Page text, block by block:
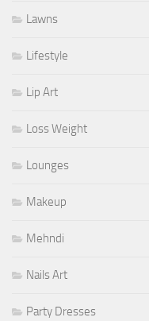
Lawns
Lifestyle
Lip Art
Loss Weight
Lounges
Makeup
Mehndi
Nails Art
Party Dresses